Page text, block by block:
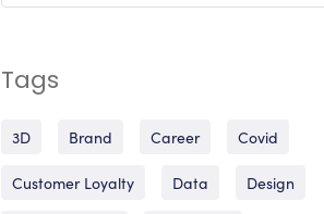
Tags
3D Brand Career Covid
Customer Loyalty Data Design